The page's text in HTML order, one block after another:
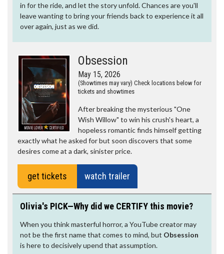
in for the ride, and let the story unfold. Chances are you'll
leave wanting to bring your friends back to experience it all
over again, just as we did.
Obsession
May 15, 2026
(Showtimes may vary) Check locations below for
tickets and showtimes
After breaking the mysterious "One
Wish Willow" to win his crush's heart, a
hopeless romantic finds himself getting
exactly what he asked for but soon discovers that some
desires come at a dark, sinister price.
get tickets watch trailer
Olivia's PICK—Why did we CERTIFY this movie?
When you think masterful horror, a YouTube creator may
not be the first name that comes to mind, but Obsession
is here to decisively upend that assumption.